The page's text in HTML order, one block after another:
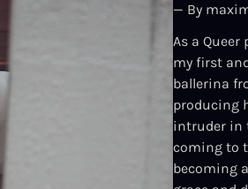
— By
As a
my first
ballerina
producing
intruder in
coming to
becoming